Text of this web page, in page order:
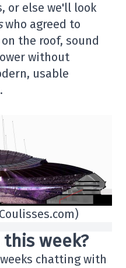
or else we'll look
who agreed to
the roof, sound
without
usable
week?
chatting with